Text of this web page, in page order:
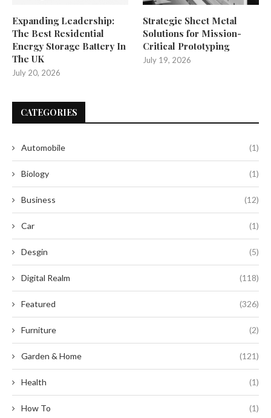
Expanding Leadership:
The Best Residential
Energy Storage Battery In
The UK
July 20, 2026
Strategic Sheet Metal
Solutions for Mission-
Critical Prototyping
July 19, 2026
CATEGORIES
Automobile (1)
Biology (1)
Business (12)
Car (1)
Desgin (5)
Digital Realm (118)
Featured (326)
Furniture (2)
Garden & Home (121)
Health (1)
How To (1)